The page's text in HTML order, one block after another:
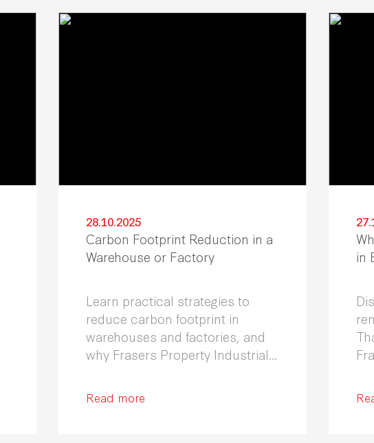
28.10.2025
Carbon Footprint Reduction in a
Warehouse or Factory
Learn practical strategies to
reduce carbon footprint in
warehouses and factories, and
why Frasers Property Industrial
Thailand.
Read more
in